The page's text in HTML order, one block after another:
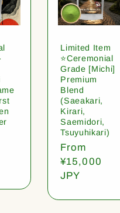
Limited Item
⭐️Ceremonial
Grade [Michi]
Premium
Blend
(Saeakari,
Kirari,
Saemidori,
Tsuyuhikari)
Regular
price
From
¥15,000
JPY